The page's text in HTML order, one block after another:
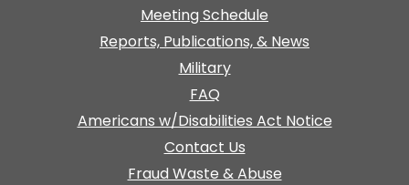
Meeting Schedule
Reports, Publications, & News
Military
FAQ
Americans w/Disabilities Act Notice
Contact Us
Fraud Waste & Abuse